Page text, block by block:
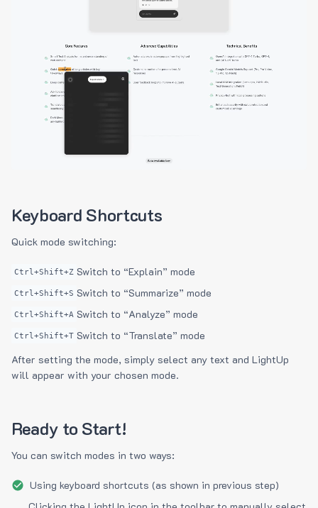
Keyboard Shortcuts
Quick mode switching:
Ctrl+Shift+Z Switch to “Explain” mode
Ctrl+Shift+S Switch to “Summarize” mode
Ctrl+Shift+A Switch to “Analyze” mode
Ctrl+Shift+T Switch to “Translate” mode
After setting the mode, simply select any text and LightUp
will appear with your chosen mode.
Ready to Start!
You can switch modes in two ways:
Using keyboard shortcuts (as shown in previous step)